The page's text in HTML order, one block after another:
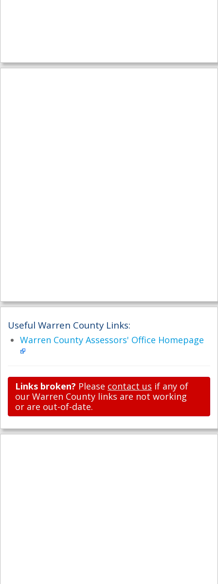
Useful Warren County Links:
Warren County Assessors' Office Homepage
Links broken? Please contact us if any of
our Warren County links are not working
or are out-of-date.